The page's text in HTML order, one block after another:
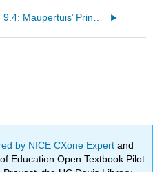
9.4: Maupertuis’ Principle and the Time-Independent Schrödinger Equation
by NICE CXone Expertand
Education Open Textbook Pilot